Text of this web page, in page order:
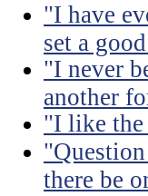
"I have
set a
"I never
another
"I like the
there be